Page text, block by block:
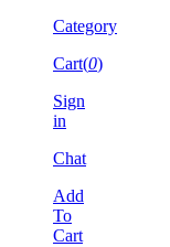
Category
Cart(0)
Sign
in
Chat
Add
To
Cart